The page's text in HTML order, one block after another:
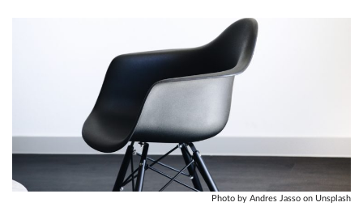
Photo by Andres Jasso on Unsplash